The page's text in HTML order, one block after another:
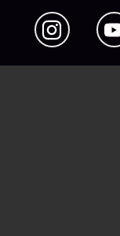
Instagram